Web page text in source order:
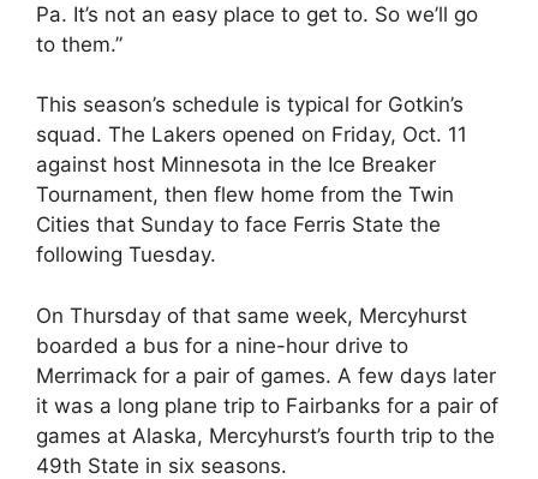
Pa. It’s not an easy place to get to. So we’ll go
to them.”
This season’s schedule is typical for Gotkin’s
squad. The Lakers opened on Friday, Oct. 11
against host Minnesota in the Ice Breaker
Tournament, then flew home from the Twin
Cities that Sunday to face Ferris State the
following Tuesday.
On Thursday of that same week, Mercyhurst
boarded a bus for a nine-hour drive to
Merrimack for a pair of games. A few days later
it was a long plane trip to Fairbanks for a pair of
games at Alaska, Mercyhurst’s fourth trip to the
49th State in six seasons.